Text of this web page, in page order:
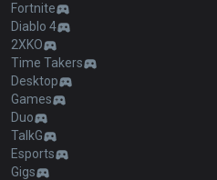
Fortnite
Diablo 4
2XKO
Time Takers
Desktop
Games
Duo
TalkG
Esports
Gigs